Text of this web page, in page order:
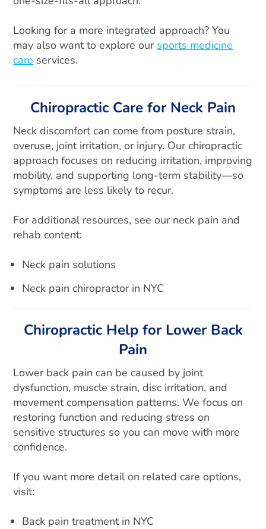
Looking for a more integrated approach? You
may also want to explore our sports medicine
care services.
Chiropractic Care for Neck Pain
Neck discomfort can come from posture strain,
overuse, joint irritation, or injury. Our chiropractic
approach focuses on reducing irritation, improving
mobility, and supporting long-term stability—so
symptoms are less likely to recur.
For additional resources, see our neck pain and
rehab content:
Neck pain solutions
Neck pain chiropractor in NYC
Chiropractic Help for Lower Back
Pain
Lower back pain can be caused by joint
dysfunction, muscle strain, disc irritation, and
movement compensation patterns. We focus on
restoring function and reducing stress on
sensitive structures so you can move with more
confidence.
If you want more detail on related care options,
visit:
Back pain treatment in NYC